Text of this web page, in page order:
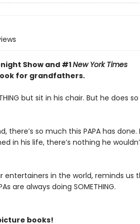
Show and #1New York Times
for grandfathers.
but sit in his chair. But he does
there’s so much this PAPA has done.
in his life, there’s nothing he
in the world, reminds us
are always doing SOMETHING.
books!